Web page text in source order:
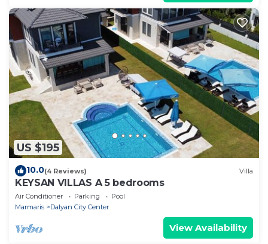
US $195
10.0(4 Reviews) Villa
KEYSAN VILLAS A 5 bedrooms
Air Conditioner Parking
Pool
Marmaris
Dalyan City Center
View Availability